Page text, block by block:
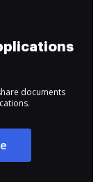
documents